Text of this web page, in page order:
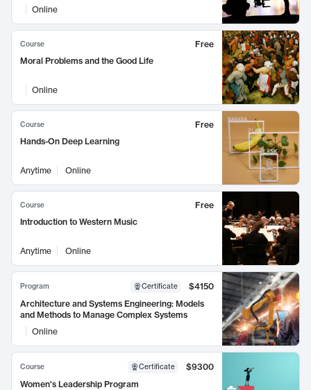
Online
Course
Free
Moral Problems and the Good Life
Online
Course
Free
Hands-On Deep Learning
Anytime Online
Course
Free
Introduction to Western Music
Anytime Online
Program Certificate
$4150
Architecture and Systems Engineering: Models
and Methods to Manage Complex Systems
Online
Course Certificate
$9300
Women's Leadership Program